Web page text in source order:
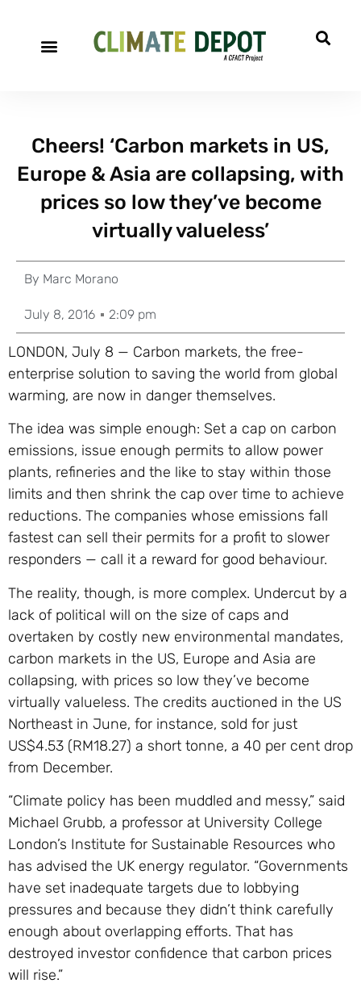
Cheers! ‘Carbon markets in US,
Europe & Asia are collapsing, with
prices so low they’ve become
virtually valueless’
By Marc Morano
July 8, 2016 2:09 pm
LONDON, July 8 — Carbon markets, the free-
enterprise solution to saving the world from global
warming, are now in danger themselves.
The idea was simple enough: Set a cap on carbon
emissions, issue enough permits to allow power
plants, refineries and the like to stay within those
limits and then shrink the cap over time to achieve
reductions. The companies whose emissions fall
fastest can sell their permits for a profit to slower
responders — call it a reward for good behaviour.
The reality, though, is more complex. Undercut by a
lack of political will on the size of caps and
overtaken by costly new environmental mandates,
carbon markets in the US, Europe and Asia are
collapsing, with prices so low they’ve become
virtually valueless. The credits auctioned in the US
Northeast in June, for instance, sold for just
US$4.53 (RM18.27) a short tonne, a 40 per cent drop
from December.
“Climate policy has been muddled and messy,” said
Michael Grubb, a professor at University College
London’s Institute for Sustainable Resources who
has advised the UK energy regulator. “Governments
have set inadequate targets due to lobbying
pressures and because they didn’t think carefully
enough about overlapping efforts. That has
destroyed investor confidence that carbon prices
will rise.”